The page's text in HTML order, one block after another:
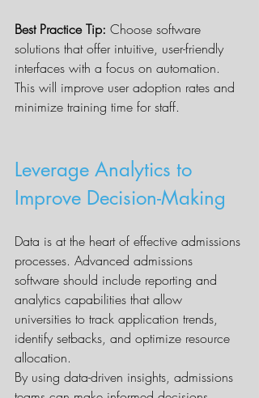
Best Practice Tip: Choose software
solutions that offer intuitive, user-friendly
interfaces with a focus on automation.
This will improve user adoption rates and
minimize training time for staff.
Leverage Analytics to
Improve Decision-Making
Data is at the heart of effective admissions
processes. Advanced admissions
software should include reporting and
analytics capabilities that allow
universities to track application trends,
identify setbacks, and optimize resource
allocation.
By using data-driven insights, admissions